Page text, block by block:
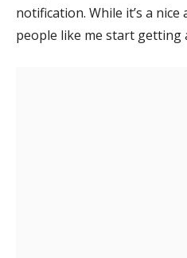
notification. While it’s a
people like me start getting